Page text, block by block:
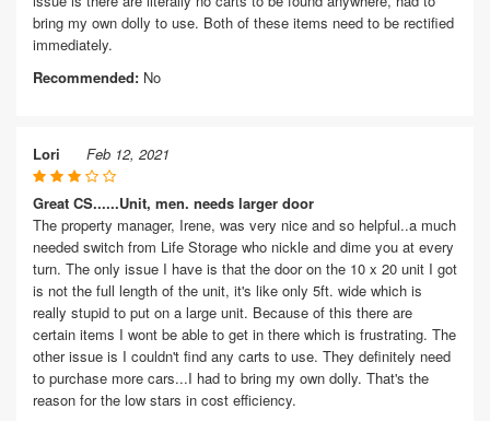
bring my own dolly to use. Both of these items need to be rectified
immediately.
Recommended: No
Lori Feb 12, 2021
Great CS......Unit, men. needs larger door
The property manager, Irene, was very nice and so helpful..a much
needed switch from Life Storage who nickle and dime you at every
turn. The only issue I have is that the door on the 10 x 20 unit I got
is not the full length of the unit, it's like only 5ft. wide which is
really stupid to put on a large unit. Because of this there are
certain items I wont be able to get in there which is frustrating. The
other issue is I couldn't find any carts to use. They definitely need
to purchase more cars...I had to bring my own dolly. That's the
reason for the low stars in cost efficiency.